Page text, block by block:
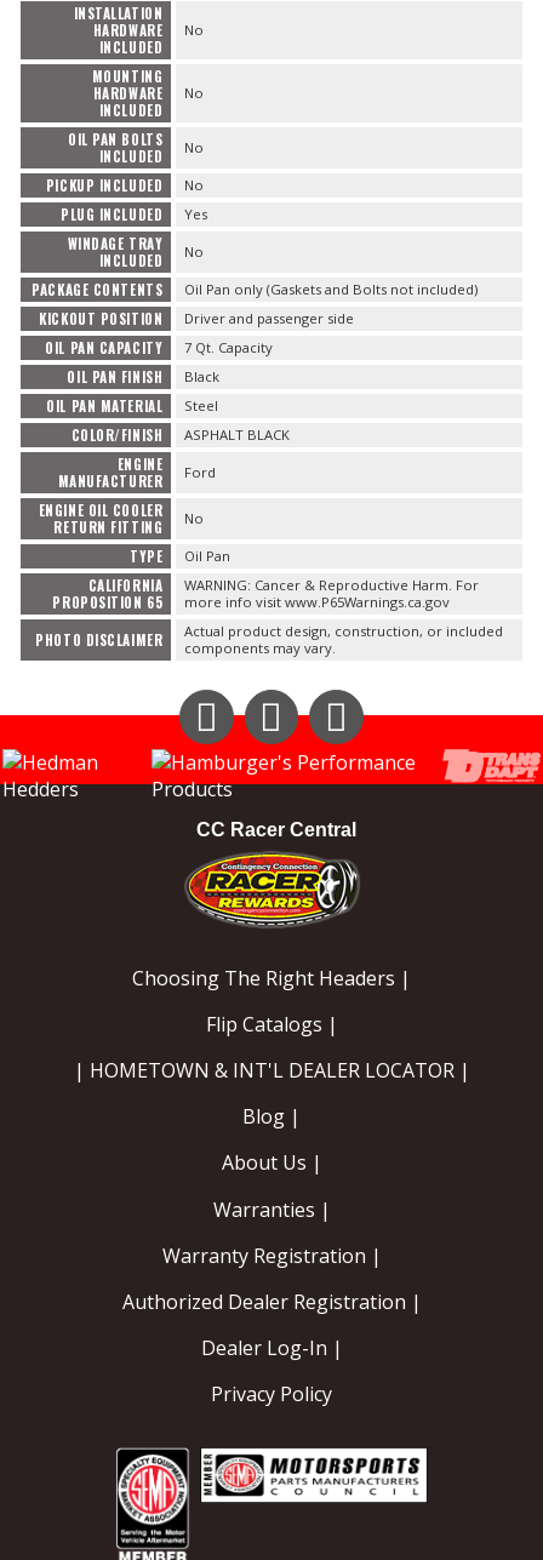
INSTALLATION
HARDWARE
INCLUDED
No
MOUNTING
HARDWARE
INCLUDED
No
OIL PAN BOLTS
INCLUDED
No
PICKUP INCLUDED No
PLUG INCLUDED Yes
WINDAGE TRAY
INCLUDED
No
PACKAGE CONTENTS Oil Pan only (Gaskets and Bolts not included)
KICKOUT POSITION Driver and passenger side
OIL PAN CAPACITY 7 Qt. Capacity
OIL PAN FINISH Black
OIL PAN MATERIAL Steel
COLOR/FINISH ASPHALT BLACK
ENGINE
MANUFACTURER
Ford
ENGINE OIL COOLER
RETURN FITTING
No
TYPE Oil Pan
CALIFORNIA
PROPOSITION 65
WARNING: Cancer & Reproductive Harm. For
more info visit www.P65Warnings.ca.gov
PHOTO DISCLAIMER
Actual product design, construction, or included
components may vary.
Instagram FacebookYouTube
CC Racer Central
Choosing The Right Headers |
Flip Catalogs |
| HOMETOWN & INT'L DEALER LOCATOR |
Blog |
About Us |
Warranties |
Warranty Registration |
Authorized Dealer Registration |
Dealer Log-In |
Privacy Policy